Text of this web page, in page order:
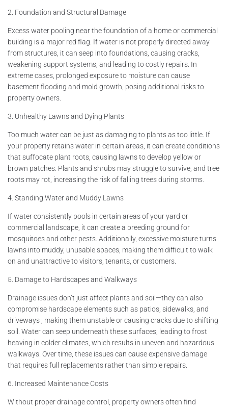
2. Foundation and Structural Damage
Excess water pooling near the foundation of a home or commercial
building is a major red flag. If water is not properly directed away
from structures, it can seep into foundations, causing cracks,
weakening support systems, and leading to costly repairs. In
extreme cases, prolonged exposure to moisture can cause
basement flooding and mold growth, posing additional risks to
property owners.
3. Unhealthy Lawns and Dying Plants
Too much water can be just as damaging to plants as too little. If
your property retains water in certain areas, it can create conditions
that suffocate plant roots, causing lawns to develop yellow or
brown patches. Plants and shrubs may struggle to survive, and tree
roots may rot, increasing the risk of falling trees during storms.
4. Standing Water and Muddy Lawns
If water consistently pools in certain areas of your yard or
commercial landscape, it can create a breeding ground for
mosquitoes and other pests. Additionally, excessive moisture turns
lawns into muddy, unusable spaces, making them difficult to walk
on and unattractive to visitors, tenants, or customers.
5. Damage to Hardscapes and Walkways
Drainage issues don’t just affect plants and soil—they can also
compromise hardscape elements such as patios, sidewalks, and
driveways , making them unstable or causing cracks due to shifting
soil. Water can seep underneath these surfaces, leading to frost
heaving in colder climates, which results in uneven and hazardous
walkways. Over time, these issues can cause expensive damage
that requires full replacements rather than simple repairs.
6. Increased Maintenance Costs
Without proper drainage control, property owners often find